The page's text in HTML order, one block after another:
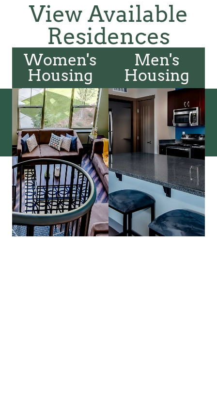
View Available
Residences
Women's
Housing
Men's
Housing